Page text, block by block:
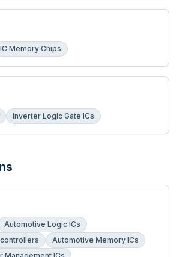
IC Memory Chips
Inverter Logic Gate ICs
Automotive Logic ICs
Automotive Memory ICs